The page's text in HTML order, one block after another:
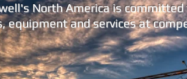
North America is
equipment and services at